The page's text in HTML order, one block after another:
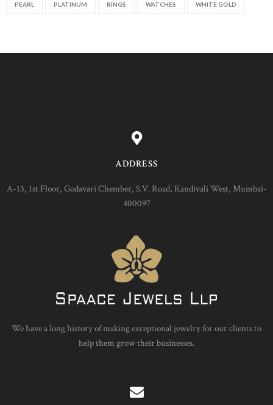
PEARL PLATINUM RINGS WATCHES WHITE GOLD
ADDRESS
A-13, 1st Floor, Godavari Chember, S.V. Road, Kandivali West, Mumbai-
400097
We have a long history of making exceptional jewelry for our clients to
help them grow their businesses.